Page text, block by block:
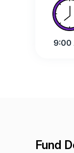
9:00
Fund